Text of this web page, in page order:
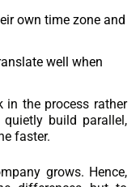
own time zone and
well when
in the process rather
build parallel,
faster.
grows. Hence,